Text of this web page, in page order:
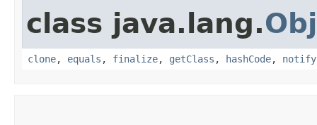
class java.lang.
clone, equals , finalize, getClass , hashCode, notify